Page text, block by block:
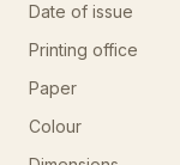
Date of issue
Printing office
Paper
Colour